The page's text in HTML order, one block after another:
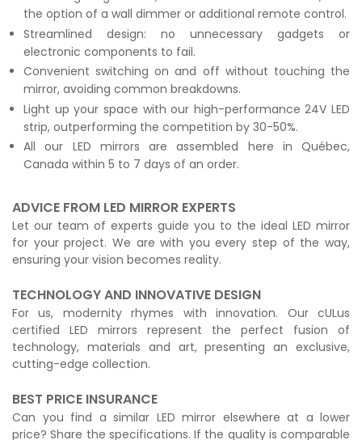
the option of a wall dimmer or additional remote control.
Streamlined design: no unnecessary gadgets or
electronic components to fail.
Convenient switching on and off without touching the
mirror, avoiding common breakdowns.
Light up your space with our high-performance 24V LED
strip, outperforming the competition by 30-50%.
All our LED mirrors are assembled here in Québec,
Canada within 5 to 7 days of an order.
ADVICE FROM LED MIRROR EXPERTS
Let our team of experts guide you to the ideal LED mirror
for your project. We are with you every step of the way,
ensuring your vision becomes reality.
TECHNOLOGY AND INNOVATIVE DESIGN
For us, modernity rhymes with innovation. Our cULus
certified LED mirrors represent the perfect fusion of
technology, materials and art, presenting an exclusive,
cutting-edge collection.
BEST PRICE INSURANCE
Can you find a similar LED mirror elsewhere at a lower
price? Share the specifications. If the quality is comparable